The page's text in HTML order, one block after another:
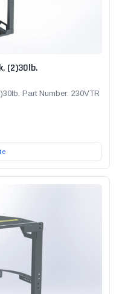
(2)30lb.
Part Number: 230VTR